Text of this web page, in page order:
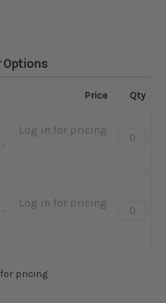
Options
Price Qty
Log in for pricing
Quantity:
Pre-
Log in for pricing
Quantity:
for pricing